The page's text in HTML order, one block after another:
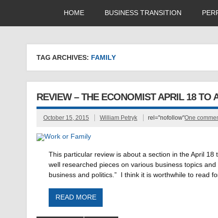
HOME BUSINESS TRANSITION
TAG ARCHIVES: FAMILY
REVIEW – THE ECONOMIST APRIL 18 TO
October 15, 2015 William Petryk rel="nofollow"One
This particular review is about a section in the April
well researched pieces on various business topics
business and politics.” I think it is worthwhile to read
READ MORE